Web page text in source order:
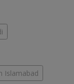
Islamabad